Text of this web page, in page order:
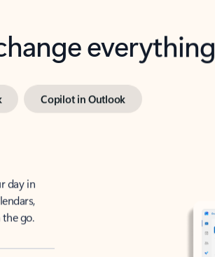
everything
Copilot in Outlook
day in
go.